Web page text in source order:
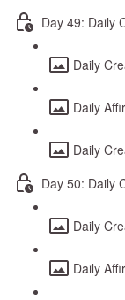
Day 49: Daily
Daily
Daily
Daily
Day 50: Daily
Daily
Daily